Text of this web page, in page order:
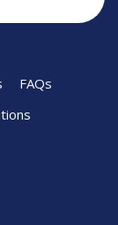
FAQs